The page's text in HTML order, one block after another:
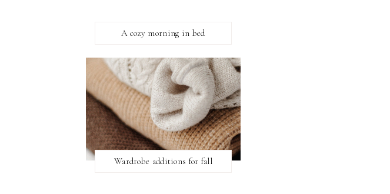
A cozy morning in bed
Wardrobe additions for fall